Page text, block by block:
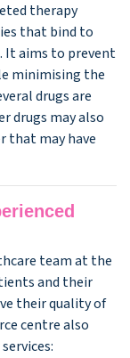
therapy
that bind to
It aims to prevent
minimising the
drugs are
drugs may also
that may have
team at the
and their
their quality of
centre also